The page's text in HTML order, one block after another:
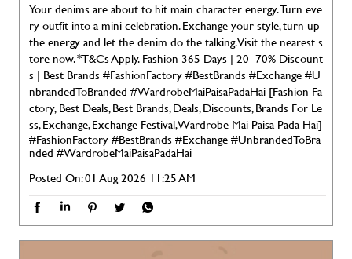
Your denims are about to hit main character energy. Turn eve
ry outfit into a mini celebration. Exchange your style, turn up
the energy and let the denim do the talking. Visit the nearest s
tore now. *T&Cs Apply. Fashion 365 Days | 20–70% Discount
s | Best Brands #FashionFactory #BestBrands #Exchange #U
nbrandedToBranded #WardrobeMaiPaisaPadaHai [Fashion Fa
ctory, Best Deals, Best Brands, Deals, Discounts, Brands For Le
ss, Exchange, Exchange Festival, Wardrobe Mai Paisa Pada Hai]
#FashionFactory#BestBrands#Exchange#UnbrandedToBra
nded #WardrobeMaiPaisaPadaHai
Posted On:01 Aug 2026 11:25 AM